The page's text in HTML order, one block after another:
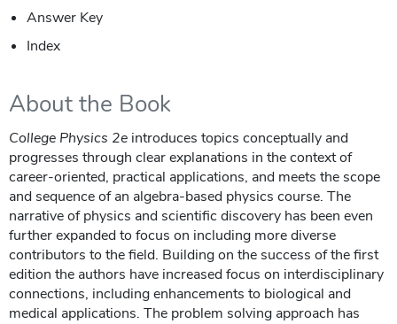
Answer Key
Index
About the Book
College Physics 2e introduces topics conceptually and
progresses through clear explanations in the context of
career-oriented, practical applications, and meets the scope
and sequence of an algebra-based physics course. The
narrative of physics and scientific discovery has been even
further expanded to focus on including more diverse
contributors to the field. Building on the success of the first
edition the authors have increased focus on interdisciplinary
connections, including enhancements to biological and
medical applications. The problem solving approach has